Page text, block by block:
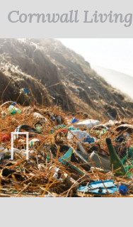
Cornwall Living
Previ
ous